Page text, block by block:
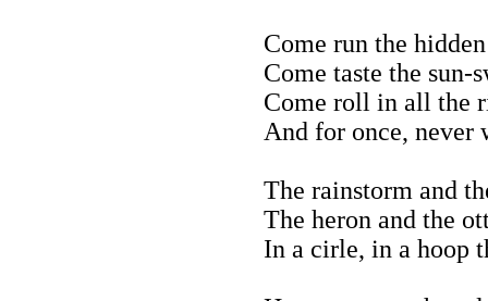
Come run the
Come taste the sun-
Come roll in all the
And for once, never
The rainstorm and
The heron and the
In a cirle, in a hoop